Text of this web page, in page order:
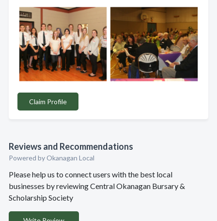
Claim Profile
Reviews and Recommendations
Powered by Okanagan Local
Please help us to connect users with the best local
businesses by reviewing Central Okanagan Bursary &
Scholarship Society